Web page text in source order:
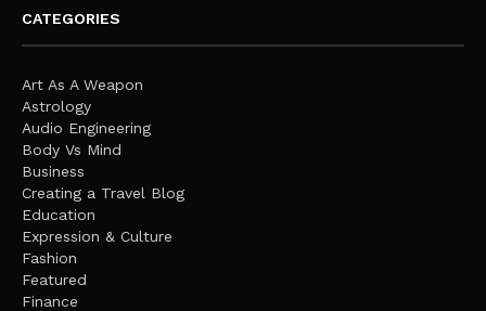
CATEGORIES
Art As A Weapon
Astrology
Audio Engineering
Body Vs Mind
Business
Creating a Travel Blog
Education
Expression & Culture
Fashion
Featured
Finance